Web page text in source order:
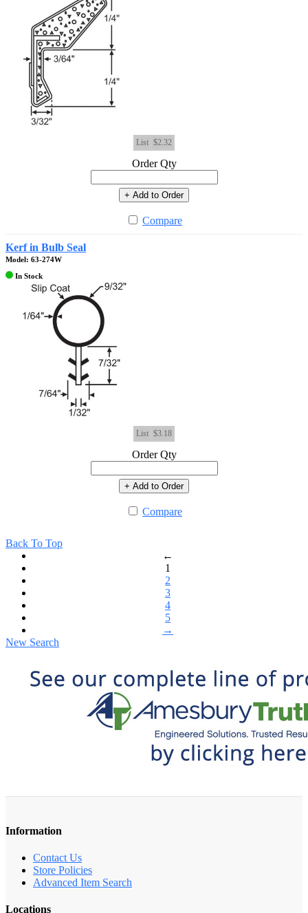
List $2.32
Order Qty
+ Add to Order
Compare
Kerf in Bulb Seal
Model: 63-274W
In Stock
List $3.18
Order Qty
+ Add to Order
Compare
Back To Top
←
1
2
3
4
5
→
New Search
Information
Contact Us
Store Policies
Advanced Item Search
Locations